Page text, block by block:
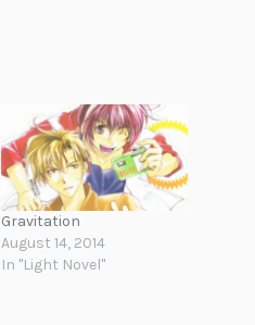
Gravitation
August 14, 2014
In "Light Novel"